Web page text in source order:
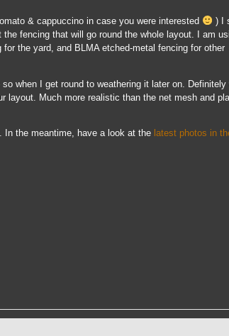
& cappuccino in case you were interested
) I
fencing that will go round the whole layout. I am
the yard, and BLMA etched-metal fencing for other
when I get round to weathering it later on. Definitely
layout. Much more realistic than the net mesh and
the meantime, have a look at the latest photos in